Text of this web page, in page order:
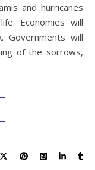
Economies will
Governments will
of the sorrows,